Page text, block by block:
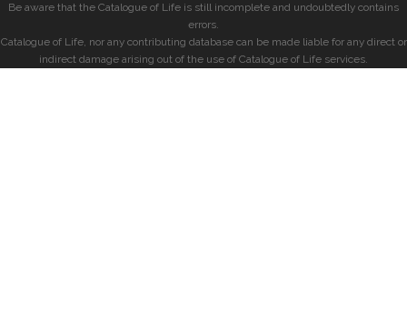
Be aware that the Catalogue of Life is still incomplete and undoubtedly contains
errors.
Catalogue of Life, nor any contributing database can be made liable for any direct or
indirect damage arising out of the use of Catalogue of Life services.